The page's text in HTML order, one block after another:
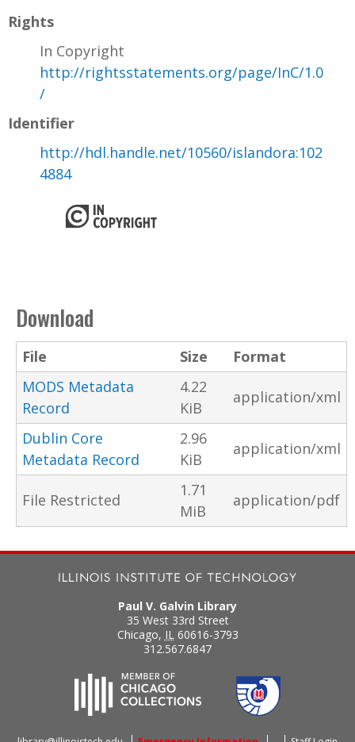
Rights
In Copyright
http://rightsstatements.org/page/InC/1.0
/
Identifier
http://hdl.handle.net/10560/islandora:102
4884
Download
File Size
Format
MODS Metadata
Record
4.22
KiB
application/xml
Dublin Core
Metadata Record
2.96
KiB
application/xml
File Restricted
1.71
MiB
application/pdf
Paul V. Galvin Library
35 West 33rd Street
Chicago, IL 60616-3793
312.567.6847